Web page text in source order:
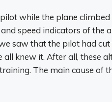
while the plane
speed indicators of the
saw that the pilot had
knew it. After all, these
The main cause of